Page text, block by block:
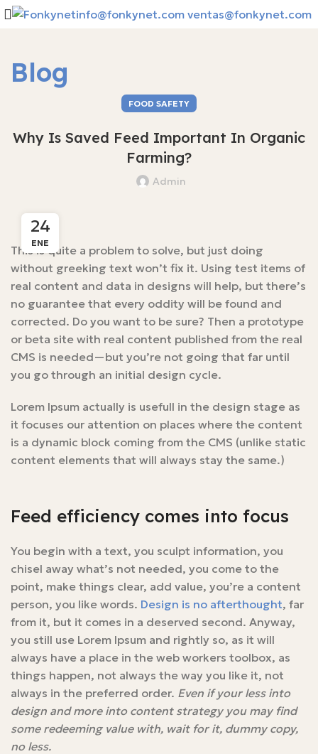
info@fonkynet.com ventas@fonkynet.com
Blog
FOOD SAFETY
Why Is Saved Feed Important In Organic
Farming?
Admin
24
ENE
This is quite a problem to solve, but just doing
without greeking text won’t fix it. Using test items of
real content and data in designs will help, but there’s
no guarantee that every oddity will be found and
corrected. Do you want to be sure? Then a prototype
or beta site with real content published from the real
CMS is needed—but you’re not going that far until
you go through an initial design cycle.
Lorem Ipsum actually is usefull in the design stage as
it focuses our attention on places where the content
is a dynamic block coming from the CMS (unlike static
content elements that will always stay the same.)
Feed efficiency comes into focus
You begin with a text, you sculpt information, you
chisel away what’s not needed, you come to the
point, make things clear, add value, you’re a content
person, you like words. Design is no afterthought, far
from it, but it comes in a deserved second. Anyway,
you still use Lorem Ipsum and rightly so, as it will
always have a place in the web workers toolbox, as
things happen, not always the way you like it, not
always in the preferred order. Even if your less into
design and more into content strategy you may find
some redeeming value with, wait for it, dummy copy,
no less.